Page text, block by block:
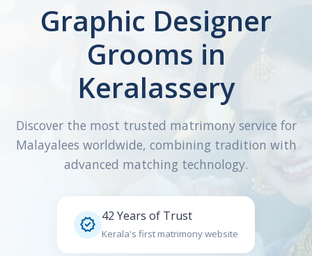
Graphic Designer
Grooms in
Keralassery
Discover the most trusted matrimony service for
Malayalees worldwide, combining tradition with
advanced matching technology.
 42 Years of Trust
Kerala's first matrimony website